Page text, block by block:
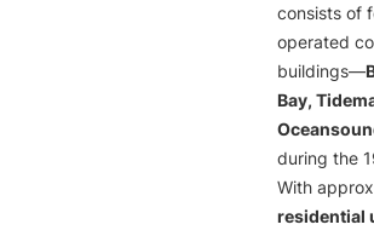
consists of
operated
buildings—
Bay,
during the
With
residential